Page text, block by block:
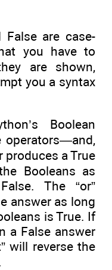
are case-
you have to
are shown,
you a syntax
Boolean
operators—and,
produces a True
Booleans as
The “or”
answer as long
is True. If
a False answer
will reverse the